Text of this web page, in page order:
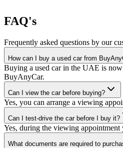
FAQ's
Frequently asked questions by our
How can I buy a used car from
Buying a used car in the UAE is
BuyAnyCar.
Can I view the car before buying?
Yes, you can arrange a viewing
Can I test-drive the car before I buy it?
Yes, during the viewing appointment
What documents are required to